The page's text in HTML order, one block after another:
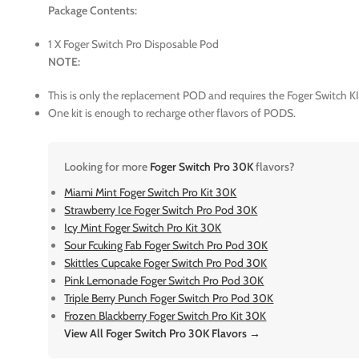
Package Contents:
1 X Foger Switch Pro Disposable Pod
NOTE:
This is only the replacement POD and requires the Foger Switch
One kit is enough to recharge other flavors of PODS.
Looking for more Foger Switch Pro 30Kflavors?
Miami Mint Foger Switch Pro Kit 30K
Strawberry Ice Foger Switch Pro Pod 30K
Icy Mint Foger Switch Pro Kit 30K
Sour Fcuking Fab Foger Switch Pro Pod 30K
Skittles Cupcake Foger Switch Pro Pod 30K
Pink Lemonade Foger Switch Pro Pod 30K
Triple Berry Punch Foger Switch Pro Pod 30K
Frozen Blackberry Foger Switch Pro Kit 30K
View All Foger Switch Pro 30K Flavors →